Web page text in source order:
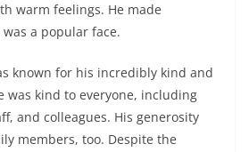
warm feelings. He made
a popular face.
known for his incredibly kind and
was kind to everyone, including
and colleagues. His generosity
members, too. Despite the